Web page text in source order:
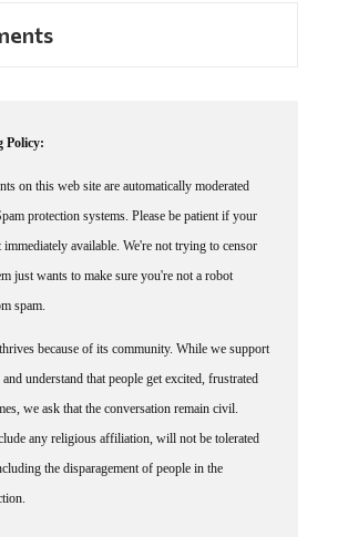
Policy:
on this web site are automatically moderated
protection systems. Please be patient if your
immediately available. We're not trying to censor
just wants to make sure you're not a robot
spam.
because of its community. While we support
understand that people get excited, frustrated
we ask that the conversation remain civil.
any religious affiliation, will not be tolerated
the disparagement of people in the